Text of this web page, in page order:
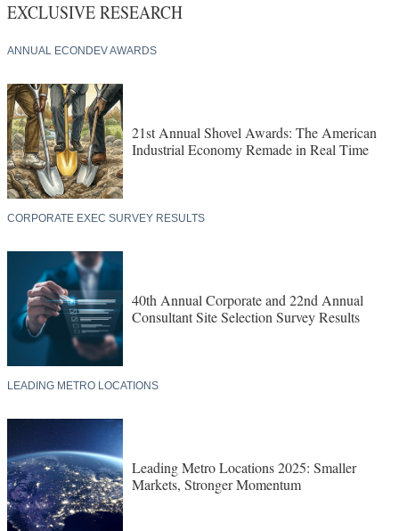
EXCLUSIVE RESEARCH
ANNUAL ECONDEV AWARDS
21st Annual Shovel Awards: The American
Industrial Economy Remade in Real Time
CORPORATE EXEC SURVEY RESULTS
40th Annual Corporate and 22nd Annual
Consultant Site Selection Survey Results
LEADING METRO LOCATIONS
Leading Metro Locations 2025: Smaller
Markets, Stronger Momentum